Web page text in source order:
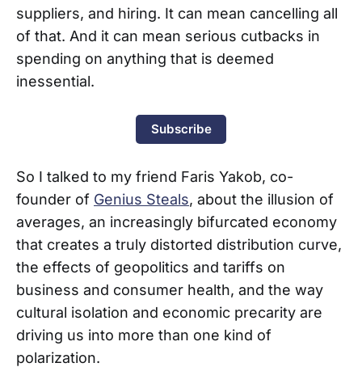
suppliers, and hiring. It can mean cancelling all
of that. And it can mean serious cutbacks in
spending on anything that is deemed
inessential.
Subscribe
So I talked to my friend Faris Yakob, co-
founder of Genius Steals, about the illusion of
averages, an increasingly bifurcated economy
that creates a truly distorted distribution curve,
the effects of geopolitics and tariffs on
business and consumer health, and the way
cultural isolation and economic precarity are
driving us into more than one kind of
polarization.